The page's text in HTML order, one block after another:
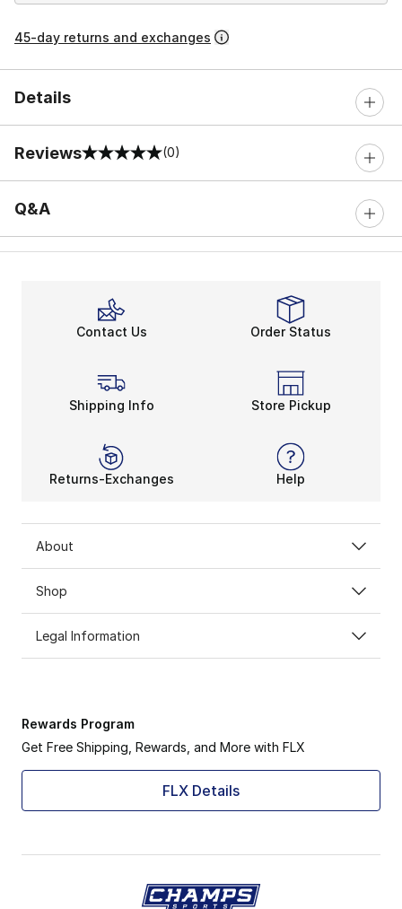
45-day returns and exchanges
Details
Reviews
0 out of 5 rating (0)
Q&A
Contact Us Order Status
Shipping Info Store Pickup
Returns-Exchanges Help
About
Shop
Legal Information
Rewards Program
Get Free Shipping, Rewards, and More with FLX
FLX Details